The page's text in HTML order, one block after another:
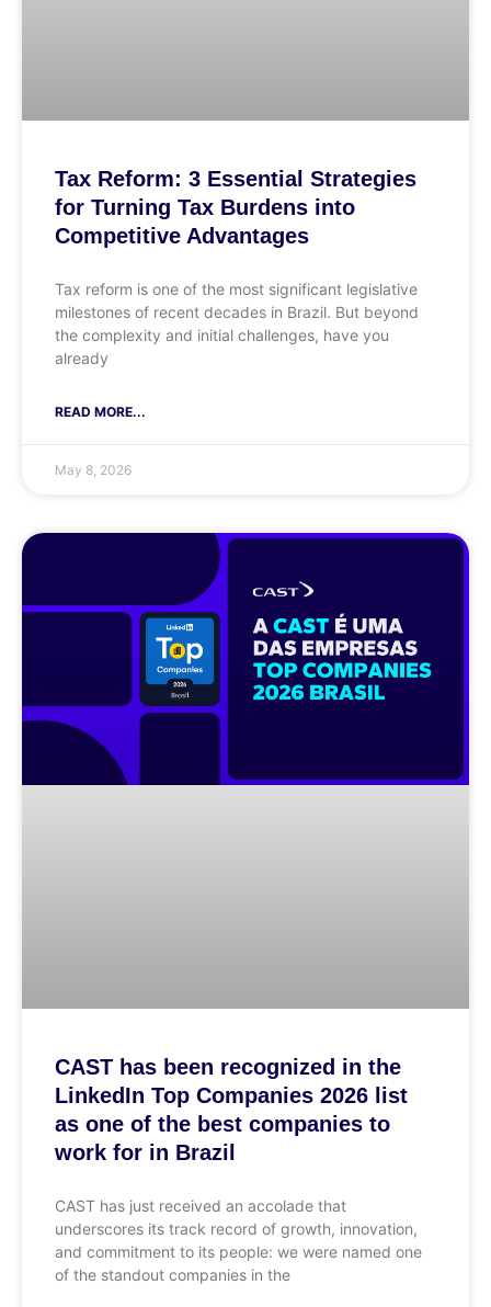
Tax Reform: 3 Essential Strategies
for Turning Tax Burdens into
Competitive Advantages
Tax reform is one of the most significant legislative
milestones of recent decades in Brazil. But beyond
the complexity and initial challenges, have you
already
READ MORE...
May 8, 2026
CAST has been recognized in the
LinkedIn Top Companies 2026 list
as one of the best companies to
work for in Brazil
CAST has just received an accolade that
underscores its track record of growth, innovation,
and commitment to its people: we were named one
of the standout companies in the